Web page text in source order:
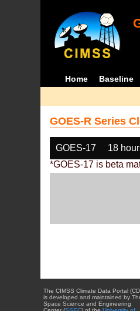
Home Baseline
GOES-R Series
GOES-17 18
*GOES-17 is beta
The CIMSS Climate Data Portal
is developed and maintained by
Space Science and Engineering